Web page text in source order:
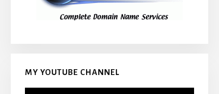
MY YOUTUBE CHANNEL